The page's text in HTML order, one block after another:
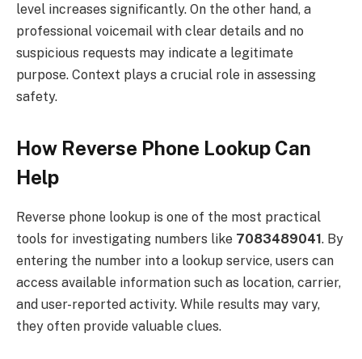
level increases significantly. On the other hand, a
professional voicemail with clear details and no
suspicious requests may indicate a legitimate
purpose. Context plays a crucial role in assessing
safety.
How Reverse Phone Lookup Can
Help
Reverse phone lookup is one of the most practical
tools for investigating numbers like 7083489041. By
entering the number into a lookup service, users can
access available information such as location, carrier,
and user-reported activity. While results may vary,
they often provide valuable clues.